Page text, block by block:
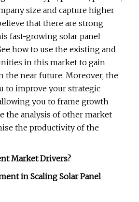
size and capture higher
that there are strong
fast-growing solar panel
how to use the existing and
in this market to gain
the near future. Moreover, the
to improve your strategic
you to frame growth
the analysis of other market
the productivity of the
Market Drivers?
in Scaling Solar Panel